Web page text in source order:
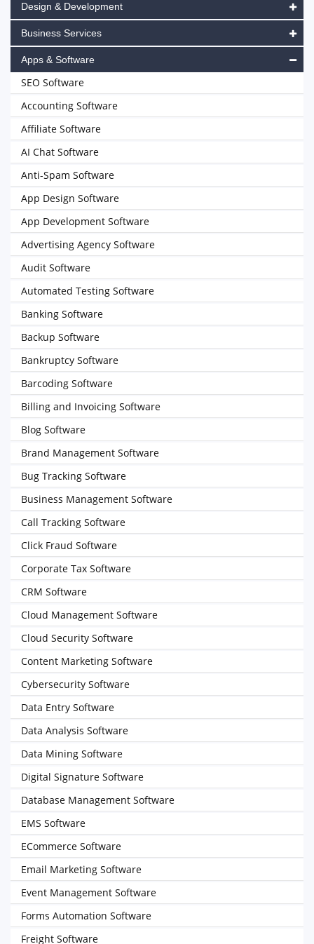
Design & Development
Business Services
Apps & Software
SEO Software
Accounting Software
Affiliate Software
AI Chat Software
Anti-Spam Software
App Design Software
App Development Software
Advertising Agency Software
Audit Software
Automated Testing Software
Banking Software
Backup Software
Bankruptcy Software
Barcoding Software
Billing and Invoicing Software
Blog Software
Brand Management Software
Bug Tracking Software
Business Management Software
Call Tracking Software
Click Fraud Software
Corporate Tax Software
CRM Software
Cloud Management Software
Cloud Security Software
Content Marketing Software
Cybersecurity Software
Data Entry Software
Data Analysis Software
Data Mining Software
Digital Signature Software
Database Management Software
EMS Software
ECommerce Software
Email Marketing Software
Event Management Software
Forms Automation Software
Freight Software